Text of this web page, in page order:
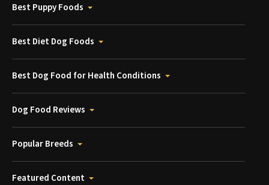
Best Puppy Foods
Best Diet Dog Foods
Best Dog Food for Health Conditions
Dog Food Reviews
Popular Breeds
Featured Content